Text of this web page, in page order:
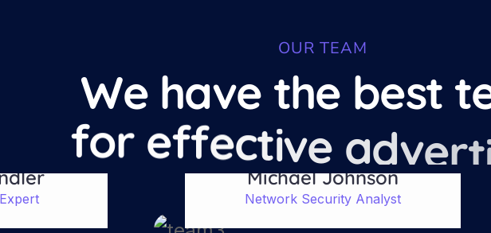
OUR TEAM
We have the best t
for effective advert
Michael Johnson
Network Security Analyst